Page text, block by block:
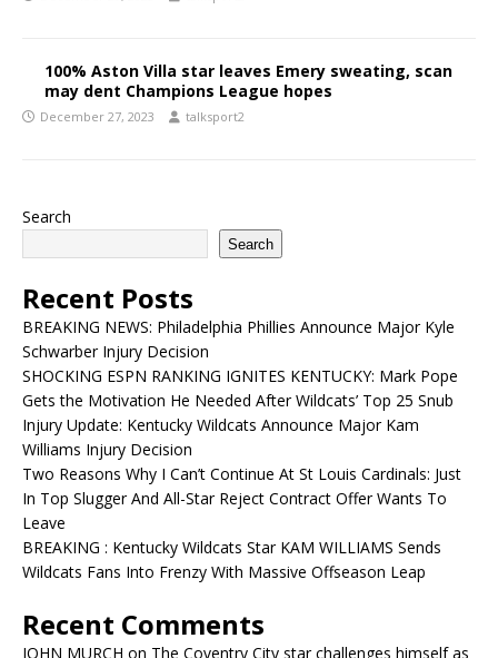
100% Aston Villa star leaves Emery sweating, scan
may dent Champions League hopes
December 27, 2023 talksport2
Search
Search
Recent Posts
BREAKING NEWS: Philadelphia Phillies Announce Major Kyle
Schwarber Injury Decision
SHOCKING ESPN RANKING IGNITES KENTUCKY: Mark Pope
Gets the Motivation He Needed After Wildcats’ Top 25 Snub
Injury Update: Kentucky Wildcats Announce Major Kam
Williams Injury Decision
Two Reasons Why I Can’t Continue At St Louis Cardinals: Just
In Top Slugger And All-Star Reject Contract Offer Wants To
Leave
BREAKING : Kentucky Wildcats Star KAM WILLIAMS Sends
Wildcats Fans Into Frenzy With Massive Offseason Leap
Recent Comments
JOHN MURCH on The Coventry City star challenges himself as